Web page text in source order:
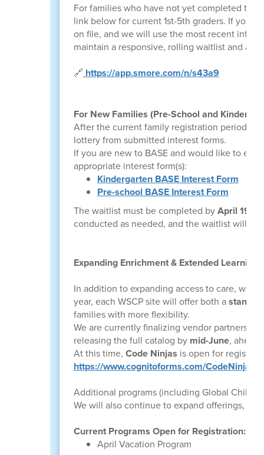
For families who have not yet completed the
link below for current 1st-5th graders. If you
on file, and we will use the most recent
maintain a responsive, rolling waitlist and
🔗 https://app.smore.com/n/s43a9
For New Families (Pre-School and
After the current family registration period,
lottery from submitted interest forms.
If you are new to BASE and would like to
appropriate interest form(s):
Kindergarten BASE Interest Form
Pre-school BASE Interest Form
The waitlist must be completed byApril 19
conducted as needed, and the waitlist will
Expanding Enrichment & Extended Learning
In addition to expanding access to care, we
year, each WSCP site will offer both a
families with more flexibility.
We are currently finalizing vendor
releasing the full catalog by mid-June, ahead
At this time, Code Ninjas is open for
https://www.cognitoforms.com/
Additional programs (including Global Child,
We will also continue to expand offerings,
Current Programs Open for Registration:
April Vacation Program